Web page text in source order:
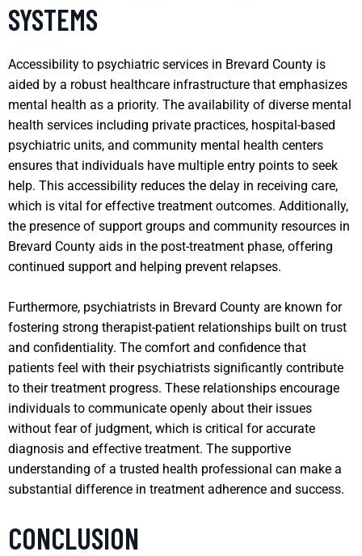
SYSTEMS
Accessibility to psychiatric services in Brevard County is
aided by a robust healthcare infrastructure that emphasizes
mental health as a priority. The availability of diverse mental
health services including private practices, hospital-based
psychiatric units, and community mental health centers
ensures that individuals have multiple entry points to seek
help. This accessibility reduces the delay in receiving care,
which is vital for effective treatment outcomes. Additionally,
the presence of support groups and community resources in
Brevard County aids in the post-treatment phase, offering
continued support and helping prevent relapses.
Furthermore, psychiatrists in Brevard County are known for
fostering strong therapist-patient relationships built on trust
and confidentiality. The comfort and confidence that
patients feel with their psychiatrists significantly contribute
to their treatment progress. These relationships encourage
individuals to communicate openly about their issues
without fear of judgment, which is critical for accurate
diagnosis and effective treatment. The supportive
understanding of a trusted health professional can make a
substantial difference in treatment adherence and success.
CONCLUSION